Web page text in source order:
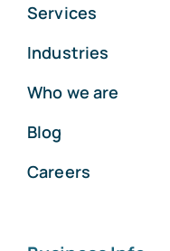
Services
Industries
Who we are
Blog
Careers